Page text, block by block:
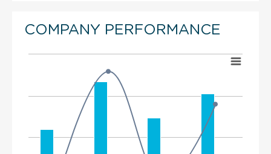
COMPANY PERFORMANCE